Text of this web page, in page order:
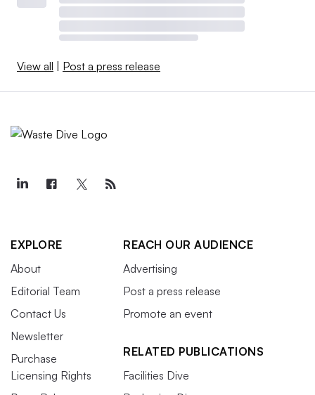
View all Post a press release
EXPLORE
About
Editorial Team
Contact Us
Newsletter
Purchase
Licensing Rights
REACH OUR AUDIENCE
Advertising
Post a press release
Promote an event
RELATED PUBLICATIONS
Facilities Dive